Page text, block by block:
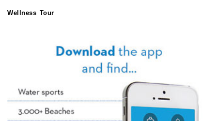
Wellness Tour